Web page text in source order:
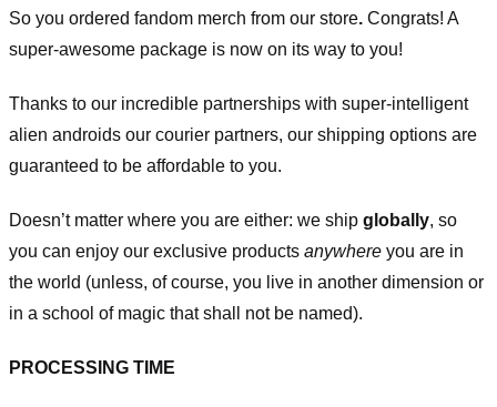
So you ordered fandom merch from our store. Congrats! A
super-awesome package is now on its way to you!
Thanks to our incredible partnerships with super-intelligent
alien androids our courier partners, our shipping options are
guaranteed to be affordable to you.
Doesn’t matter where you are either: we ship globally, so
you can enjoy our exclusive products anywhere you are in
the world (unless, of course, you live in another dimension or
in a school of magic that shall not be named).
PROCESSING TIME